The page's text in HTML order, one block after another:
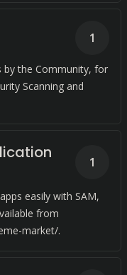
by the Community, for
Scanning and
1
easily with SAM,
from
market/.
1